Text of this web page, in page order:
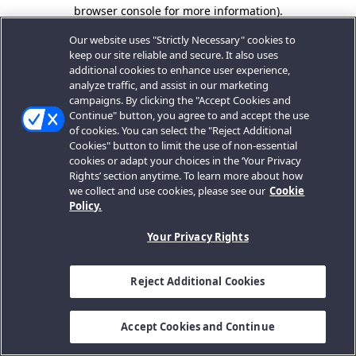
browser console for more information).
Our website uses "Strictly Necessary" cookies to
keep our site reliable and secure. It also uses
additional cookies to enhance user experience,
analyze traffic, and assist in our marketing
campaigns. By clicking the "Accept Cookies and
Continue" button, you agree to and accept the use
of cookies. You can select the "Reject Additional
Cookies" button to limit the use of non-essential
cookies or adapt your choices in the ‘Your Privacy
Rights’ section anytime. To learn more about how
we collect and use cookies, please see our Cookie
Policy.
Your Privacy Rights
Reject Additional Cookies
Accept Cookies and Continue